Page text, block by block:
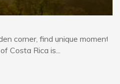
corner, find unique moments
Costa Rica is...